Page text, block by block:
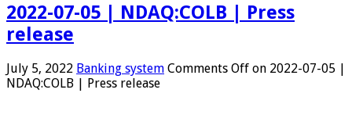
2022-07-05 | NDAQ:COLB | Press
release
July 5, 2022 Banking system Comments Off on 2022-07-05 |
NDAQ:COLB | Press release